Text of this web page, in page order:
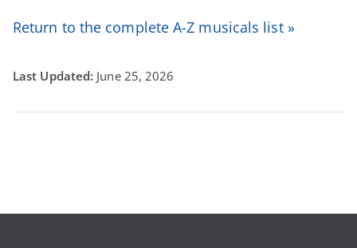
Return to the complete A-Z musicals list »
June 25, 2026